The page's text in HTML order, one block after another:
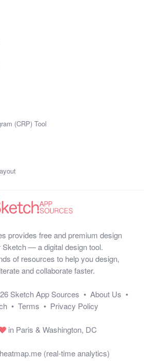
(CRP) Tool
provides free and premium design
Sketch — a digital design tool.
of resources to help you design,
and collaborate faster.
Sketch App Sources • About Us •
• Terms • Privacy Policy
in Paris & Washington, DC
heatmap.me (real-time analytics)